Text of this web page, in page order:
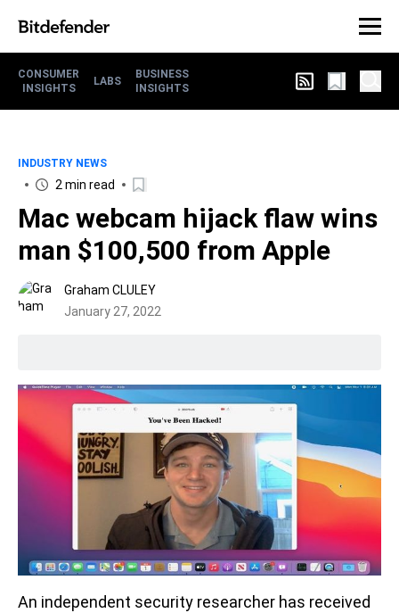
CONSUMER
INSIGHTS
LABS
BUSINESS
INSIGHTS
INDUSTRY NEWS
2 min read
Mac webcam hijack flaw wins
man $100,500 from Apple
Graham CLULEY
January 27, 2022
An independent security researcher has received